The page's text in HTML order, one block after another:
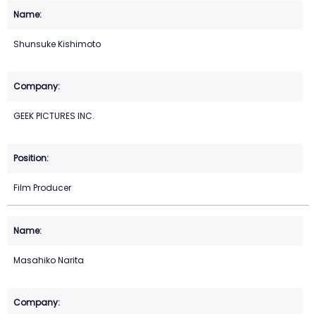
Shunsuke Kishimoto
GEEK PICTURES INC.
Film Producer
Masahiko Narita